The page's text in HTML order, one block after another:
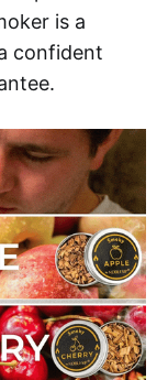
is a
confident